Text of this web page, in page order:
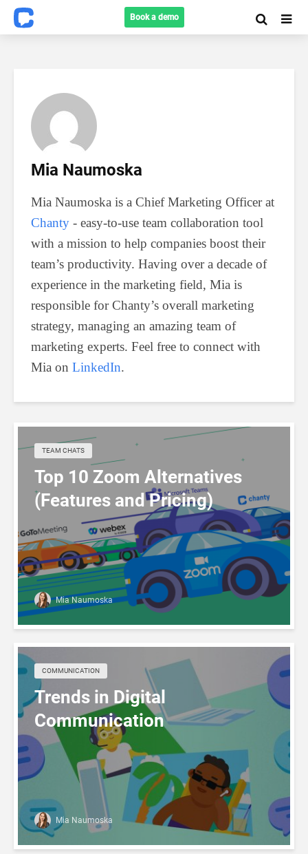
Book a demo
Mia Naumoska
Mia Naumoska is a Chief Marketing Officer at
Chanty - easy-to-use team collaboration tool
with a mission to help companies boost their
team’s productivity. Having over a decade of
experience in the marketing field, Mia is
responsible for Chanty’s overall marketing
strategy, managing an amazing team of
marketing experts. Feel free to connect with
Mia on LinkedIn.
TEAM CHATS
Top 10 Zoom Alternatives
(Features and Pricing)
Mia Naumoska
COMMUNICATION
Trends in Digital
Communication
Mia Naumoska